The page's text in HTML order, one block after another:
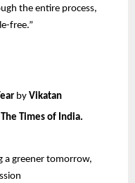
the entire process,
free.”
by Vikatan
The Times of India.
a greener tomorrow,